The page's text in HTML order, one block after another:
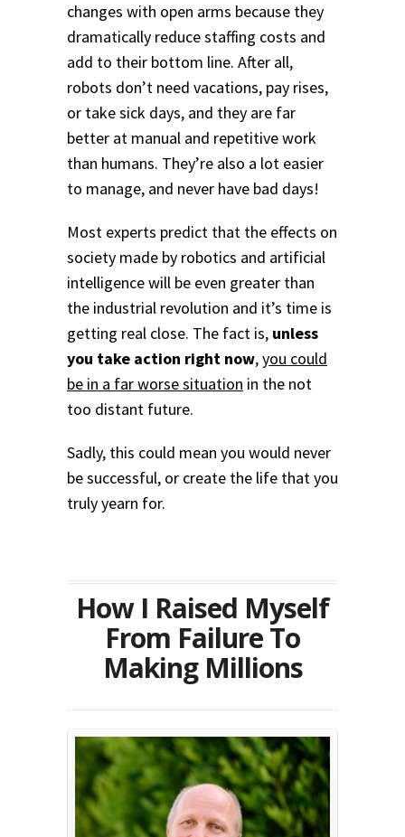
changes with open arms because they
dramatically reduce staffing costs and
add to their bottom line. After all,
robots don’t need vacations, pay rises,
or take sick days, and they are far
better at manual and repetitive work
than humans. They’re also a lot easier
to manage, and never have bad days!
Most experts predict that the effects on
society made by robotics and artificial
intelligence will be even greater than
the industrial revolution and it’s time is
getting real close. The fact is, unless
you take action right now,you could
be in a far worse situation in the not
too distant future.
Sadly, this could mean you would never
be successful, or create the life that you
truly yearn for.
How I Raised Myself
From Failure To
Making Millions